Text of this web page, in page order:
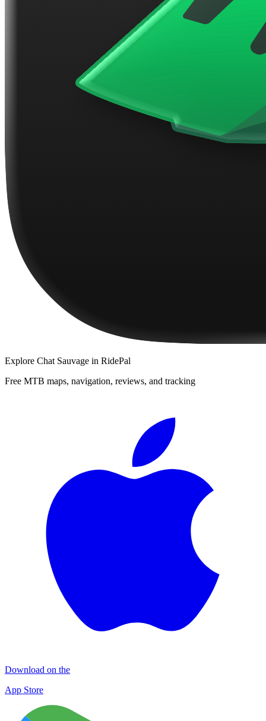
Explore Chat Sauvage in RidePal
Free MTB maps, navigation, reviews, and tracking
Download on the
App Store